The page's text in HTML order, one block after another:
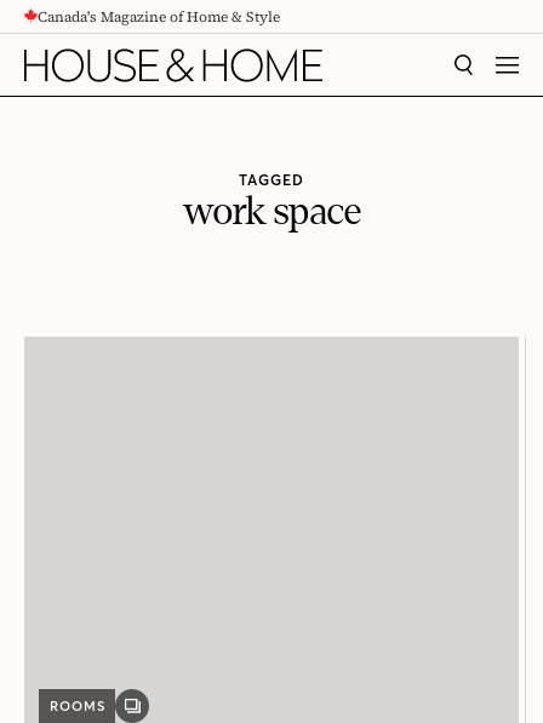
CONTENTCanada's Magazine of Home & Style
SEARCH
TAGGED
work space
ROOMS
GALLERY